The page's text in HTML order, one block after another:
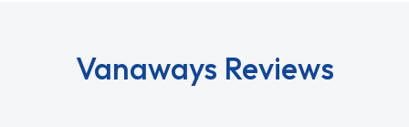
Vanaways Reviews